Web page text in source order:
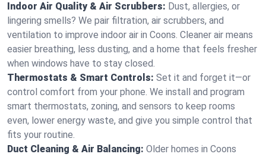
Indoor Air Quality & Air Scrubbers: Dust, allergies, or
lingering smells? We pair filtration, air scrubbers, and
ventilation to improve indoor air in Coons. Cleaner air means
easier breathing, less dusting, and a home that feels fresher
when windows have to stay closed.
Thermostats & Smart Controls: Set it and forget it—or
control comfort from your phone. We install and program
smart thermostats, zoning, and sensors to keep rooms
even, lower energy waste, and give you simple control that
fits your routine.
Duct Cleaning & Air Balancing: Older homes in Coons